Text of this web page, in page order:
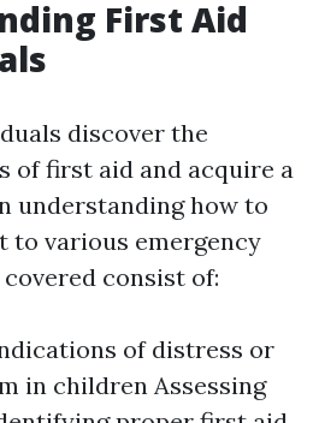
First Aid
discover the
of first aid and acquire a
understanding how to
to various emergency
consist of:
of distress or
in children Assessing